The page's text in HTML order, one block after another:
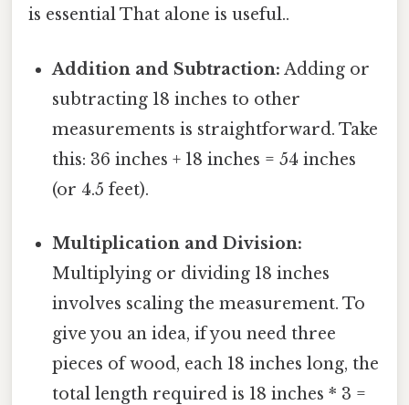
is essential That alone is useful..
Addition and Subtraction: Adding or
subtracting 18 inches to other
measurements is straightforward. Take
this: 36 inches + 18 inches = 54 inches
(or 4.5 feet).
Multiplication and Division:
Multiplying or dividing 18 inches
involves scaling the measurement. To
give you an idea, if you need three
pieces of wood, each 18 inches long, the
total length required is 18 inches * 3 =